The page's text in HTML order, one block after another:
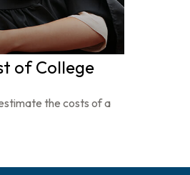
of College
the costs of a